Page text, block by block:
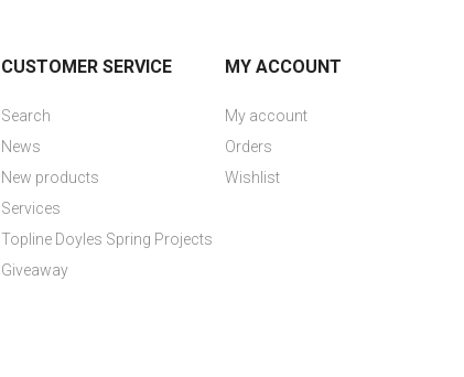
CUSTOMER SERVICE
Search
News
New products
Services
Topline Doyles Spring Projects
Giveaway
MY ACCOUNT
My account
Orders
Wishlist